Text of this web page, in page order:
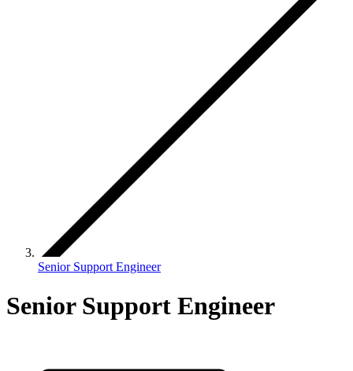
Senior Support Engineer
Senior Support Engineer